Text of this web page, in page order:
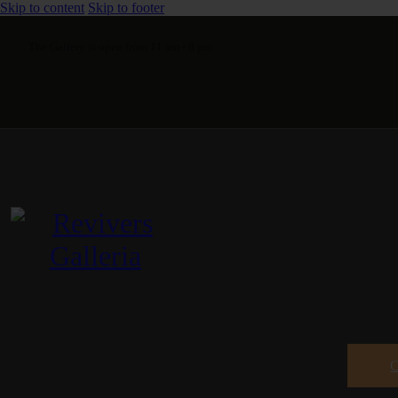
Skip to content Skip to footer